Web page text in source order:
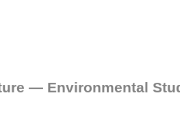
— Environmental